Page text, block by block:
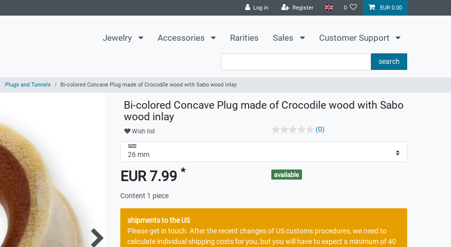
Log in Register 0 EUR 0.00
Jewelry Accessories Rarities Sales Customer Support
search
Plugs and Tunnels Bi-colored Concave Plug made of Crocodile wood with Sabo wood inlay
Bi-colored Concave Plug made of Crocodile wood with Sabo
wood inlay
Wish list (0)
SIZE
EUR 7.99 *
Content 1 piece
available
shipments to the US
Please get in touch. After the recent changes of US customs procedures, we need to
calculate individual shipping costs for you, but you will have to expect a minimum of 40